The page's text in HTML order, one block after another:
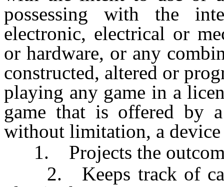
possessing with the
electronic, electrical or
or hardware, or any
constructed, altered or
playing any game in a
game that is offered by
without limitation, a
1. Projects the
2. Keeps track of